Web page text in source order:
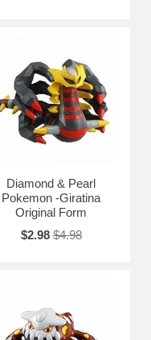
Diamond & Pearl
Pokemon -Giratina
Original Form
$2.98 $4.98